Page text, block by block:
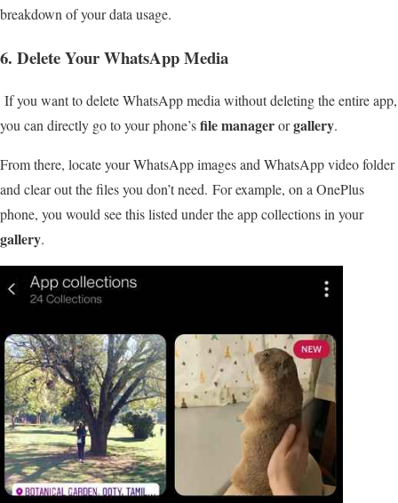
breakdown of your data usage.
6. Delete Your WhatsApp Media
If you want to delete WhatsApp media without deleting the entire app,
you can directly go to your phone’sfile managerorgallery.
From there, locate your WhatsApp images and WhatsApp video folder
and clear out the files you don’t need. For example, on a OnePlus
phone, you would see this listed under the app collections in your
gallery.